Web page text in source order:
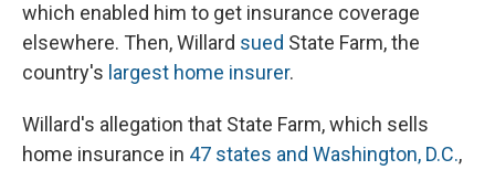
which enabled him to get insurance coverage
elsewhere. Then, Willard sued State Farm, the
country's largest home insurer.
Willard's allegation that State Farm, which sells
home insurance in 47 states and Washington, D.C.,